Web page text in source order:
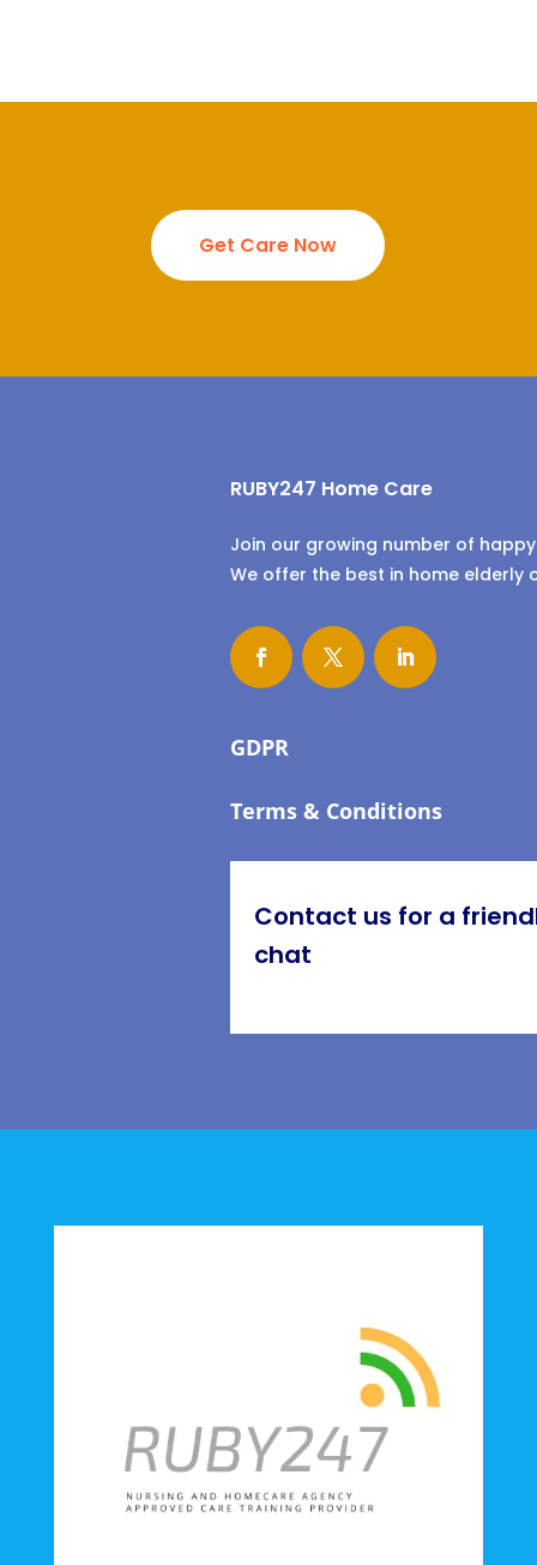
Get Care Now
RUBY247 Home Care
Join our growing number of
We offer the best in home elderly
GDPR
Terms & Conditions
Contact us for a
chat